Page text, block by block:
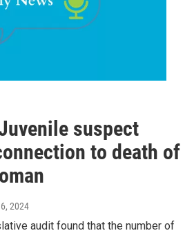
suspect
to death of
2024
audit found that the number of